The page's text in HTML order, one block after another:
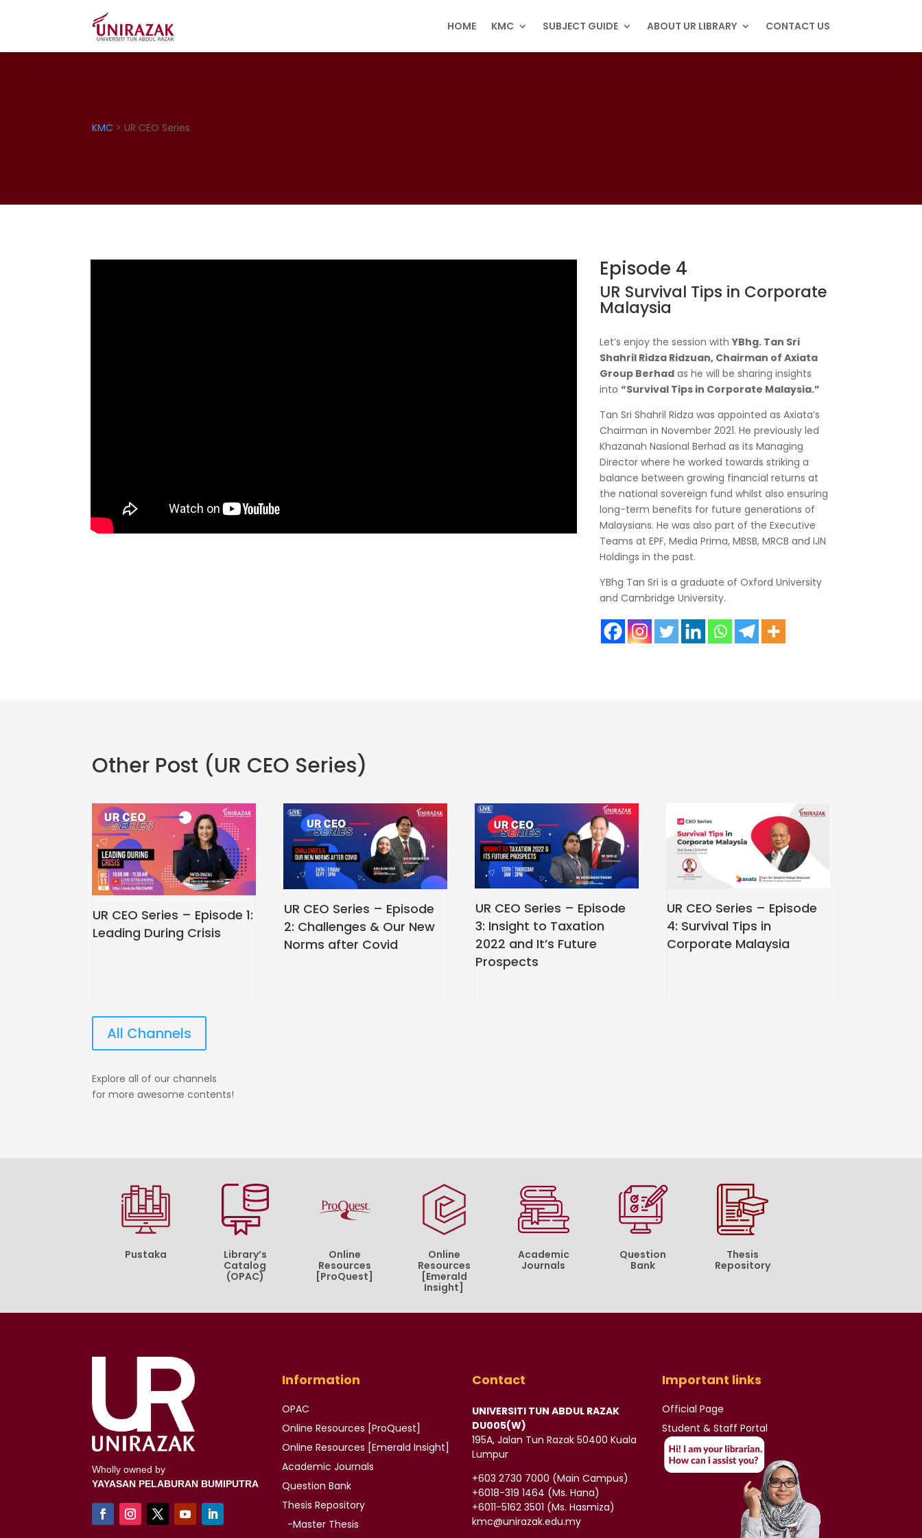
HOME KMC SUBJECT GUIDE ABOUT UR LIBRARY CONTACT US
KMC > UR CEO Series
Episode 4
UR Survival Tips in Corporate
Malaysia
Let’s enjoy the session withYBhg. Tan Sri
Shahril Ridza Ridzuan, Chairman of Axiata
Group Berhadas he will be sharing insights
into “Survival Tips in Corporate Malaysia.”
Tan Sri Shahril Ridza was appointed as Axiata’s
Chairman in November 2021. He previously led
Khazanah Nasional Berhad as its Managing
Director where he worked towards striking a
balance between growing financial returns at
the national sovereign fund whilst also ensuring
long-term benefits for future generations of
Malaysians. He was also part of the Executive
Teams at EPF, Media Prima, MBSB, MRCB and IJN
Holdings in the past.
YBhg Tan Sri is a graduate of Oxford University
and Cambridge University.
Other Post (UR CEO Series)
UR CEO Series – Episode 1:
Leading During Crisis
UR CEO Series – Episode
2: Challenges & Our New
Norms after Covid
UR CEO Series – Episode
3: Insight to Taxation
2022 and It’s Future
Prospects
UR CEO Series – Episode
4: Survival Tips in
Corporate Malaysia
All Channels
Explore all of our channels
for more awesome contents!
Pustaka
Library’s
Catalog
(OPAC)
Online
Resources
[ProQuest]
Online
Resources
[Emerald
Insight]
Academic
Journals
Question
Bank
Thesis
Repository
Wholly owned by
YAYASAN PELABURAN BUMIPUTRA
Information
OPAC
Online Resources [ProQuest]
Online Resources [Emerald Insight]
AcademicJournals
Question Bank
ThesisRepository
-Master Thesis
Contact
UNIVERSITI TUN ABDUL RAZAK
DU005(W)
195A, Jalan Tun Razak 50400 Kuala
Lumpur
‪+603 2730 7000‬ (Main Campus)
‪+6018-319 1464‬ (Ms. Hana)
+6011-5162 3501‬ (Ms. Hasmiza)
kmc@unirazak.edu.my
Important links
Official Page
Student & Staff Portal